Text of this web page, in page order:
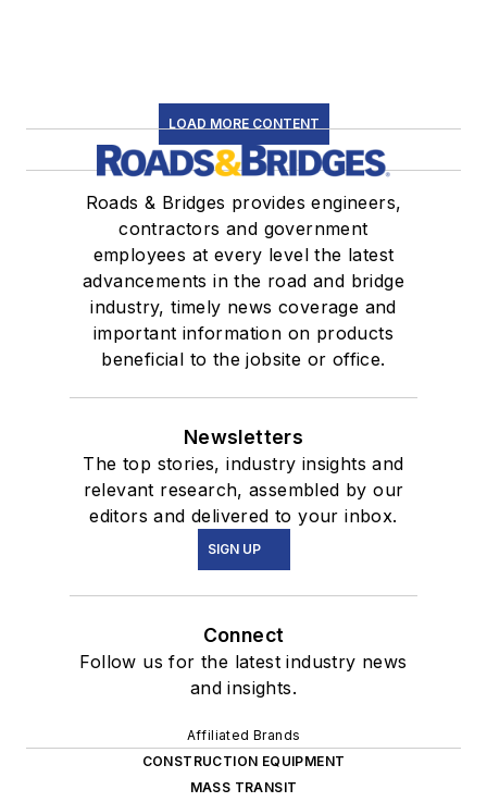
LOAD MORE CONTENT
Roads & Bridges provides engineers,
contractors and government
employees at every level the latest
advancements in the road and bridge
industry, timely news coverage and
important information on products
beneficial to the jobsite or office.
Newsletters
The top stories, industry insights and
relevant research, assembled by our
editors and delivered to your inbox.
SIGN UP
Connect
Follow us for the latest industry news
and insights.
Affiliated Brands
CONSTRUCTION EQUIPMENT
MASS TRANSIT